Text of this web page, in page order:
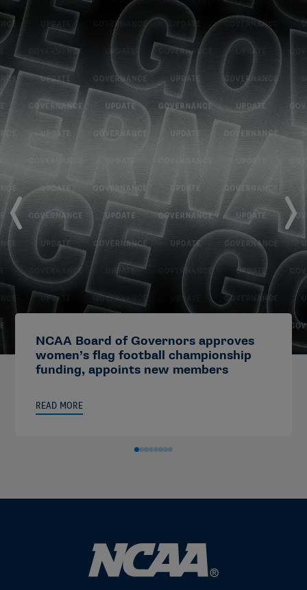
NCAA Board of Governors approves
women’s flag football championship
funding, appoints new members
READ MORE